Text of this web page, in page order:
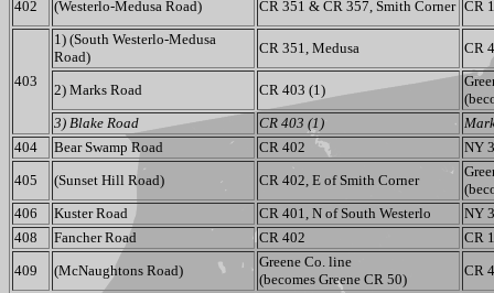
402
(Westerlo-Medusa Road) CR 351 & CR 357, Smith Corner CR
403
1) (South Westerlo-Medusa
Road)
CR 351, Medusa CR
2) Marks Road CR 403 (1)
3) Blake Road
CR 403 (1)
404
Bear Swamp Road CR 402
NY
405
(Sunset Hill Road) CR 402, E of Smith Corner
406
Kuster Road CR 401, N of South Westerlo
NY
408
Fancher Road CR 402
CR
409
(McNaughtons Road)
Greene Co. line
(becomes Greene CR 50)
CR